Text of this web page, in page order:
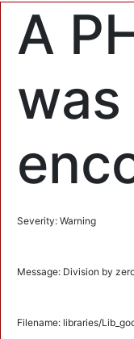
A
was
Severity: Warning
Message: Division by
Filename: libraries/